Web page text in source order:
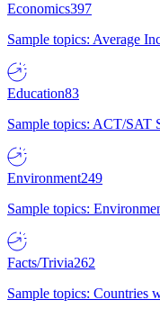
Economics397
Sample topics: Average
Education83
Sample topics: ACT/SAT
Environment249
Sample topics:
Facts/Trivia262
Sample topics: Countries